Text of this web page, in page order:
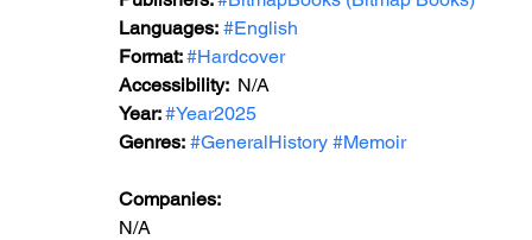
Languages: #English
Format: #Hardcover
Accessibility: N/A
Year: #Year2025
Genres: #GeneralHistory #Memoir
Companies:
N/A